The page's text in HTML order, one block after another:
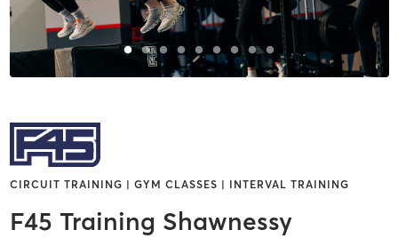
CIRCUIT TRAINING | GYM CLASSES | INTERVAL TRAINING
F45 Training Shawnessy